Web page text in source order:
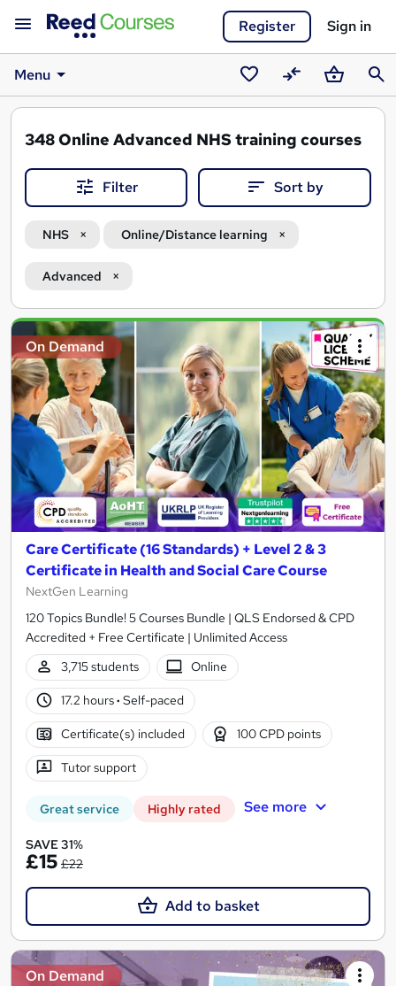
Register Sign in
Menu
SavedCompareBasket
348Online Advanced NHS training courses
Filter Sort by
NHS Online/Distance learning
Advanced
Search
results
On Demand
Care Certificate (16 Standards) + Level 2 & 3
Certificate in Health and Social Care Course
NextGen Learning
120 Topics Bundle! 5 Courses Bundle | QLS Endorsed & CPD
Accredited + Free Certificate | Unlimited Access
3,715 students
Online
17.2 hours· Self-paced
Certificate(s) included 100 CPD points
Tutor support
Great service Highly rated See more
SAVE 31%
£15 £22
Add to basket
On Demand